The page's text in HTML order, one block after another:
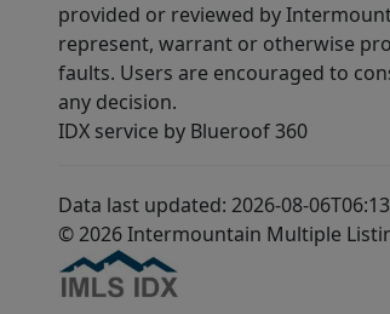
provided or reviewed by
represent, warrant or otherwise
faults. Users are encouraged to
any decision.
IDX service by Blueroof 360
Data last updated: 2026-08-
© 2026 Intermountain Multiple